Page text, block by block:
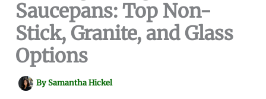
Saucepans: Top Non-
Stick, Granite, and Glass
Options
BySamantha Hickel